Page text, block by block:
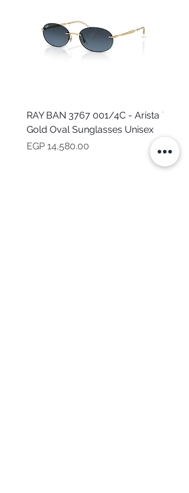
RAY BAN 3767 001/4C - Arista
Gold Oval Sunglasses Unisex
Price
EGP 14,580.00
Price
EGP